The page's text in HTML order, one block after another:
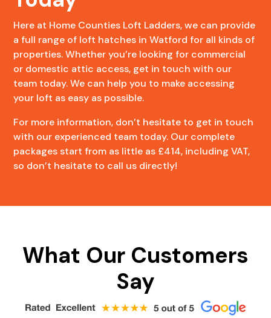
Here at Home Counties Loft Ladders, we can provide
a full range of loft hatches in Watford for all kinds of
properties. Whether you’re looking for commercial
or domestic attic access, get in touch with our
team today. We can help you to make accessing
your loft as easy as possible.
For more information, don’t hesitate to get in touch
with our experienced team today. Our complete
packages start from as little as £414, including VAT,
so don’t hesitate to call us directly!
What Our Customers
Say